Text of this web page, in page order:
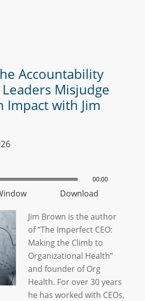
Accountability
Misjudge
Impact with Jim
00:00
Download
Jim Brown is the author
of “The Imperfect CEO:
Making the Climb to
Organizational Health”
and founder of Org
Health. For over 30 years
he has worked with CEOs,